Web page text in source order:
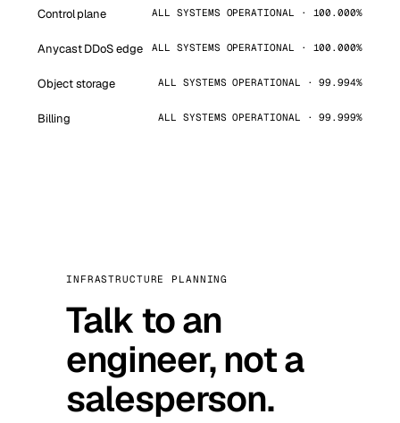
Control plane ALL SYSTEMS OPERATIONAL · 100.000%
Anycast DDoS edge ALL SYSTEMS OPERATIONAL · 100.000%
Object storage ALL SYSTEMS OPERATIONAL · 99.994%
Billing ALL SYSTEMS OPERATIONAL · 99.999%
INFRASTRUCTURE PLANNING
Talk to an
engineer, not a
salesperson.